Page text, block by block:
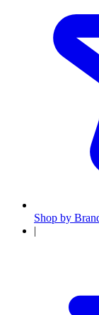
Shop by
|